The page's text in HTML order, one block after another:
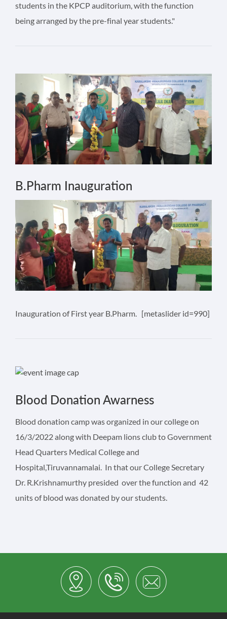
students in the KPCP auditorium, with the function
being arranged by the pre-final year students."
B.Pharm Inauguration
Inauguration of First year B.Pharm. [metaslider id=990]
Blood Donation Awarness
Blood donation camp was organized in our college on
16/3/2022 along with Deepam lions club to Government
Head Quarters Medical College and
Hospital,Tiruvannamalai. In that our College Secretary
Dr. R.Krishnamurthy presided over the function and 42
units of blood was donated by our students.